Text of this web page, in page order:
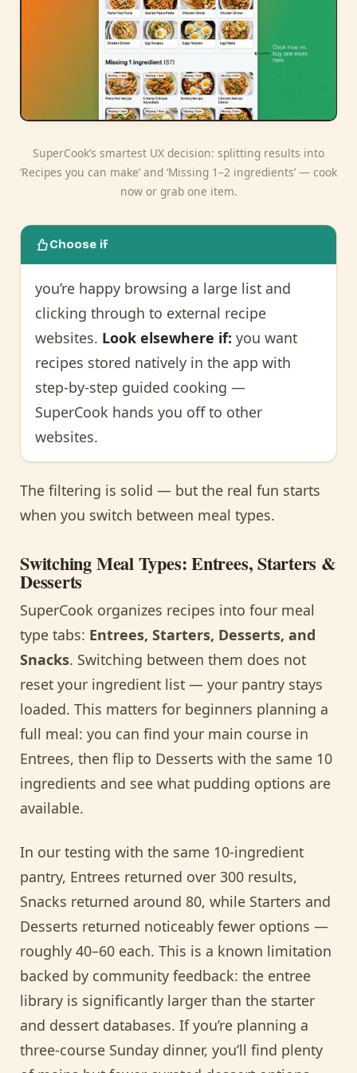
SuperCook’s smartest UX decision: splitting results into
‘Recipes you can make’ and ‘Missing 1–2 ingredients’ — cook
now or grab one item.
Choose if
you’re happy browsing a large list and
clicking through to external recipe
websites. Look elsewhere if: you want
recipes stored natively in the app with
step-by-step guided cooking —
SuperCook hands you off to other
websites.
The filtering is solid — but the real fun starts
when you switch between meal types.
Switching Meal Types: Entrees, Starters &
Desserts
SuperCook organizes recipes into four meal
type tabs: Entrees, Starters, Desserts, and
Snacks. Switching between them does not
reset your ingredient list — your pantry stays
loaded. This matters for beginners planning a
full meal: you can find your main course in
Entrees, then flip to Desserts with the same 10
ingredients and see what pudding options are
available.
In our testing with the same 10-ingredient
pantry, Entrees returned over 300 results,
Snacks returned around 80, while Starters and
Desserts returned noticeably fewer options —
roughly 40–60 each. This is a known limitation
backed by community feedback: the entree
library is significantly larger than the starter
and dessert databases. If you’re planning a
three-course Sunday dinner, you’ll find plenty